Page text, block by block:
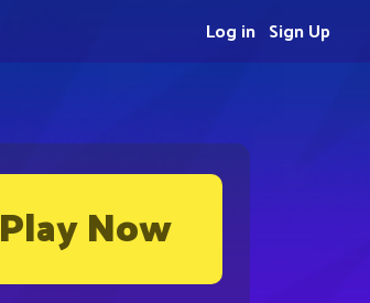
Play Now
Sign Up
Log in